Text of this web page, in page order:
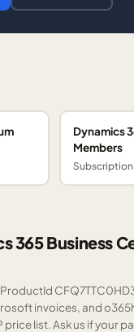
Dynamics
Members
Subscription
365 Business
invoices, and
price list.Ask us if your